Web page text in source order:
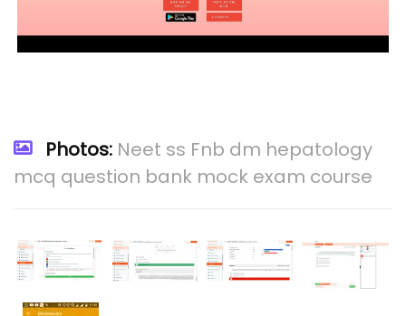
Photos: Neet ss Fnb dm hepatology
mcq question bank mock exam course